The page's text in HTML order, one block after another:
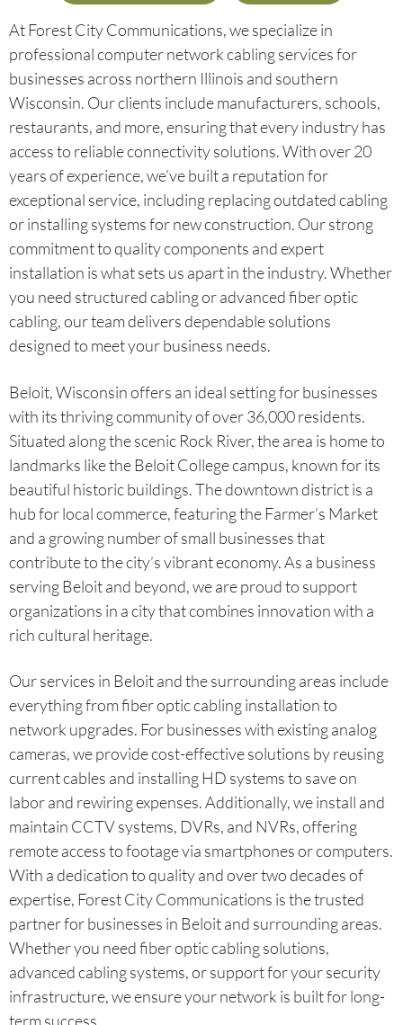
At Forest City Communications, we specialize in
professional computer network cabling services for
businesses across northern Illinois and southern
Wisconsin. Our clients include manufacturers, schools,
restaurants, and more, ensuring that every industry has
access to reliable connectivity solutions. With over 20
years of experience, we’ve built a reputation for
exceptional service, including replacing outdated cabling
or installing systems for new construction. Our strong
commitment to quality components and expert
installation is what sets us apart in the industry. Whether
you need structured cabling or advanced fiber optic
cabling, our team delivers dependable solutions
designed to meet your business needs.
Beloit, Wisconsin offers an ideal setting for businesses
with its thriving community of over 36,000 residents.
Situated along the scenic Rock River, the area is home to
landmarks like the Beloit College campus, known for its
beautiful historic buildings. The downtown district is a
hub for local commerce, featuring the Farmer’s Market
and a growing number of small businesses that
contribute to the city’s vibrant economy. As a business
serving Beloit and beyond, we are proud to support
organizations in a city that combines innovation with a
rich cultural heritage.
Our services in Beloit and the surrounding areas include
everything from fiber optic cabling installation to
network upgrades. For businesses with existing analog
cameras, we provide cost-effective solutions by reusing
current cables and installing HD systems to save on
labor and rewiring expenses. Additionally, we install and
maintain CCTV systems, DVRs, and NVRs, offering
remote access to footage via smartphones or computers.
With a dedication to quality and over two decades of
expertise, Forest City Communications is the trusted
partner for businesses in Beloit and surrounding areas.
Whether you need fiber optic cabling solutions,
advanced cabling systems, or support for your security
infrastructure, we ensure your network is built for long-
term success.